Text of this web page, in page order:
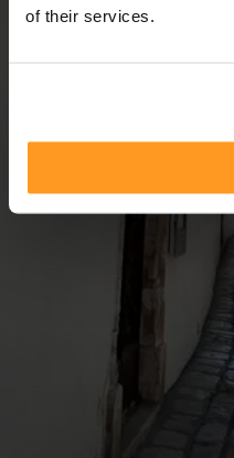
of their services.